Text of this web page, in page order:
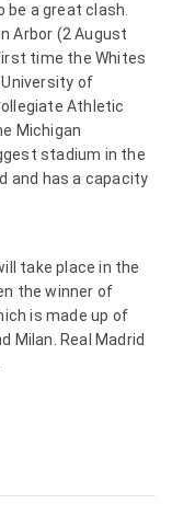
be a great clash.
Arbor (2 August
time the Whites
of
Athletic
Michigan
stadium in the
and has a capacity
take place in the
the winner of
is made up of
Milan. Real Madrid